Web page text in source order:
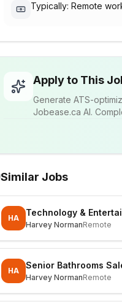
Typically: Remote
Apply to This
Generate ATS-
Jobease.ca AI.
Similar Jobs
HA
Technology &
Harvey NormanRemote
HA
Senior Bathrooms
Harvey NormanRemote